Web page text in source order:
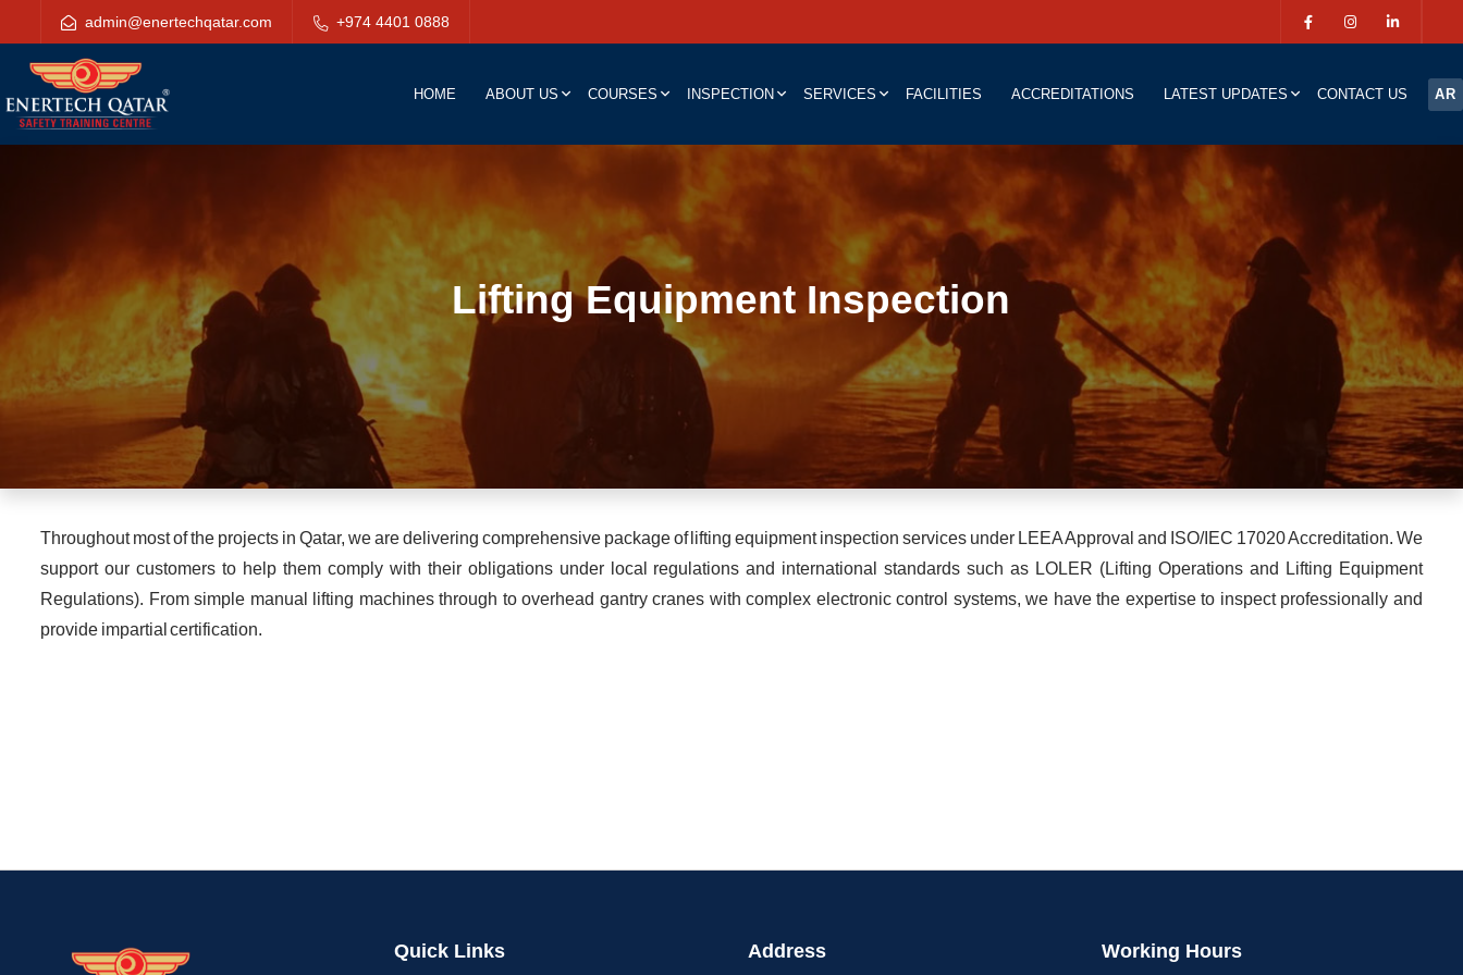
admin@enertechqatar.com +974 4401 0888
HOME ABOUT US COURSES INSPECTION SERVICES FACILITIES ACCREDITATIONS LATEST UPDATES CONTACT US AR
Lifting Equipment Inspection
Throughout most of the projects in Qatar, we are delivering comprehensive package of lifting equipment inspection services under LEEA Approval and ISO/IEC 17020 Accreditation. We
support our customers to help them comply with their obligations under local regulations and international standards such as LOLER (Lifting Operations and Lifting Equipment
Regulations). From simple manual lifting machines through to overhead gantry cranes with complex electronic control systems, we have the expertise to inspect professionally and
provide impartial certification.
Quick Links Address Working Hours